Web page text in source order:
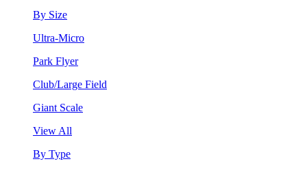
By Size
Ultra-Micro
Park Flyer
Club/Large Field
Giant Scale
View All
By Type